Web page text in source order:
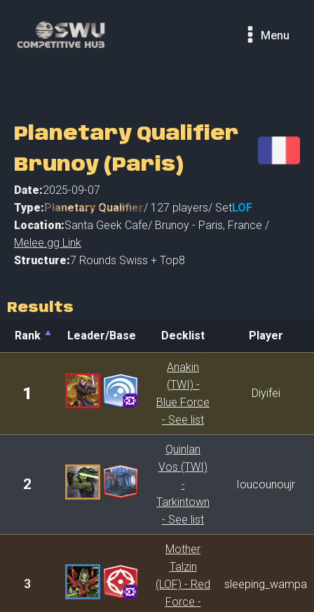
Menu
Planetary Qualifier
Brunoy (Paris)
Date:2025-09-07
Type:Planetary Qualifier/ 127 players/ SetLOF
Location:Santa Geek Cafe/ Brunoy - Paris, France /
Melee.gg Link
Structure:7 Rounds Swiss + Top8
Results
Rank Leader/Base Decklist
Player
Decklist
1
Anakin
(TWI) -
Blue Force
- See list
Diyifei
2
Quinlan
Vos (TWI)
-
Tarkintown
- See list
Ioucounoujr
3
Mother
Talzin
(LOF) - Red
Force -
sleeping_wampa